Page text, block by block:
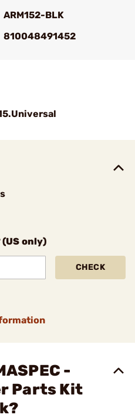
ARM152-BLK
810048491452
only)
CHECK
-
Parts Kit